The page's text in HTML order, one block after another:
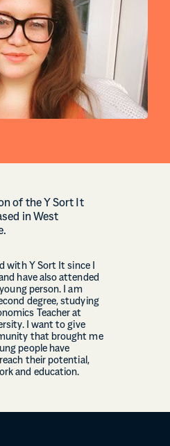
of the Y Sort It
in West
with Y Sort It since I
have also attended
person. I am
degree, studying
Teacher at
I want to give
that brought me
people have
their potential,
and education.